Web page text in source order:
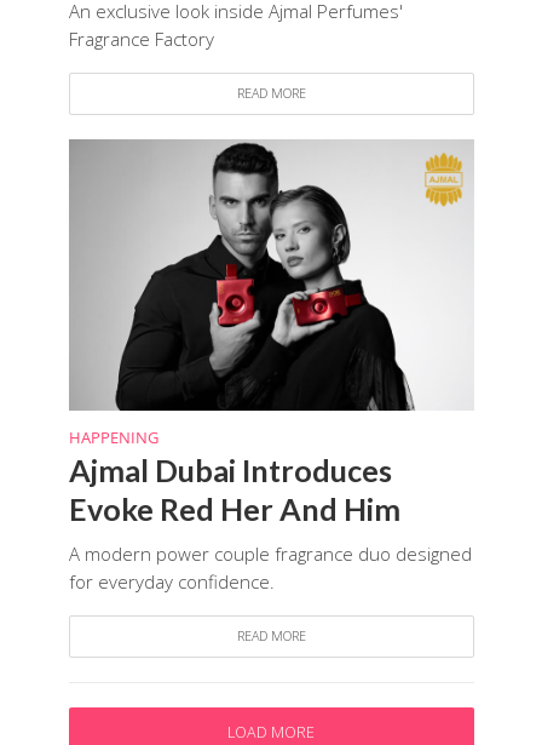
An exclusive look inside Ajmal Perfumes'
Fragrance Factory
READ MORE
HAPPENING
Ajmal Dubai Introduces
Evoke Red Her And Him
A modern power couple fragrance duo designed
for everyday confidence.
READ MORE
LOAD MORE